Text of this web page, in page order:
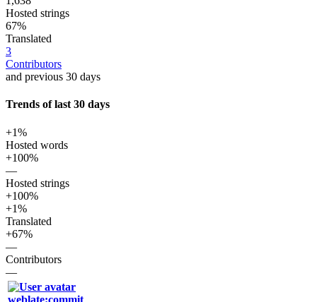
Hosted strings
67%
Translated
3
Contributors
and previous 30 days
Trends of last 30 days
+1%
Hosted words
+100%
—
Hosted strings
+100%
+1%
Translated
+67%
—
Contributors
—
weblate:commit